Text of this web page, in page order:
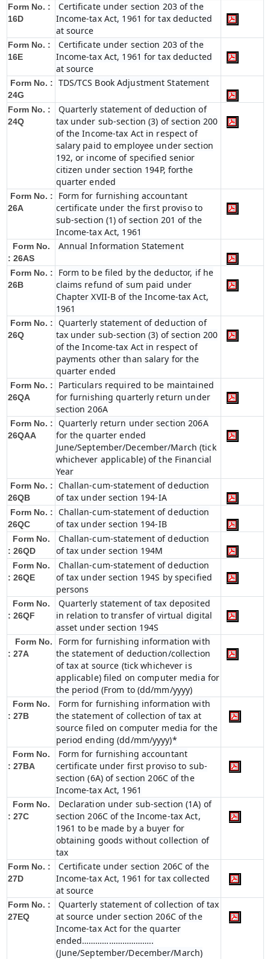
Form No. :
16D
Certificate under section 203 of the
Income-tax Act, 1961 for tax deducted
at source
Form No. :
16E
Certificate under section 203 of the
Income-tax Act, 1961 for tax deducted
at source
Form No. :
24G
TDS/TCS Book Adjustment Statement
Form No. :
24Q
Quarterly statement of deduction of
tax under sub-section (3) of section 200
of the Income-tax Act in respect of
salary paid to employee under section
192, or income of specified senior
citizen under section 194P, forthe
quarter ended
Form No. :
26A
Form for furnishing accountant
certificate under the first proviso to
sub-section (1) of section 201 of the
Income-tax Act, 1961
Form No.
: 26AS
Annual Information Statement
Form No. :
26B
Form to be filed by the deductor, if he
claims refund of sum paid under
Chapter XVII-B of the Income-tax Act,
1961
Form No. :
26Q
Quarterly statement of deduction of
tax under sub-section (3) of section 200
of the Income-tax Act in respect of
payments other than salary for the
quarter ended
Form No. :
26QA
Particulars required to be maintained
for furnishing quarterly return under
section 206A
Form No. :
26QAA
Quarterly return under section 206A
for the quarter ended
June/September/December/March (tick
whichever applicable) of the Financial
Year
Form No. :
26QB
Challan-cum-statement of deduction
of tax under section 194-IA
Form No. :
26QC
Challan-cum-statement of deduction
of tax under section 194-IB
Form No.
: 26QD
Challan-cum-statement of deduction
of tax under section 194M
Form No.
: 26QE
Challan-cum-statement of deduction
of tax under section 194S by specified
persons
Form No.
: 26QF
Quarterly statement of tax deposited
in relation to transfer of virtual digital
asset under section 194S
Form No.
: 27A
Form for furnishing information with
the statement of deduction/collection
of tax at source (tick whichever is
applicable) filed on computer media for
the period (From to (dd/mm/yyyy)
Form No.
: 27B
Form for furnishing information with
the statement of collection of tax at
source filed on computer media for the
period ending (dd/mm/yyyy)*
Form No.
: 27BA
Form for furnishing accountant
certificate under first proviso to sub-
section (6A) of section 206C of the
Income-tax Act, 1961
Form No.
: 27C
Declaration under sub-section (1A) of
section 206C of the Income-tax Act,
1961 to be made by a buyer for
obtaining goods without collection of
tax
Form No. :
27D
Certificate under section 206C of the
Income-tax Act, 1961 for tax collected
at source
Form No. :
27EQ
Quarterly statement of collection of tax
at source under section 206C of the
Income-tax Act for the quarter
ended…………………………..
(June/September/December/March)